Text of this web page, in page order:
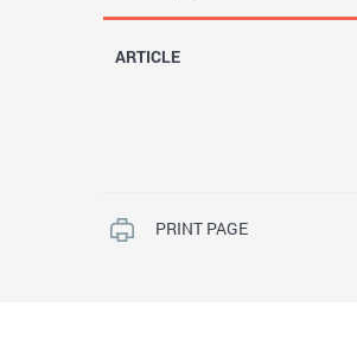
ARTICLE
PRINT PAGE